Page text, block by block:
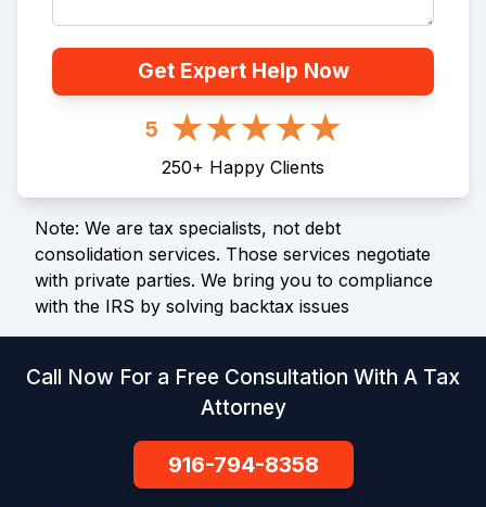
Get Expert Help Now
5
250+ Happy Clients
Note: We are tax specialists, not debt
consolidation services. Those services negotiate
with private parties. We bring you to compliance
with the IRS by solving backtax issues
Call Now For a Free Consultation With A Tax
Attorney
916-794-8358